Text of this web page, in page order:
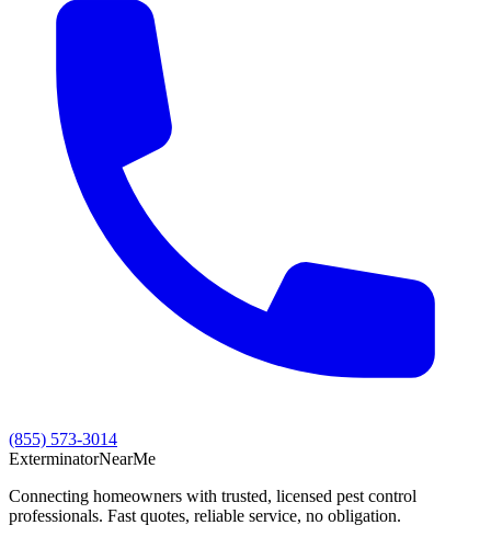
(855) 573-3014
ExterminatorNearMe
Connecting homeowners with trusted, licensed pest control
professionals. Fast quotes, reliable service, no obligation.